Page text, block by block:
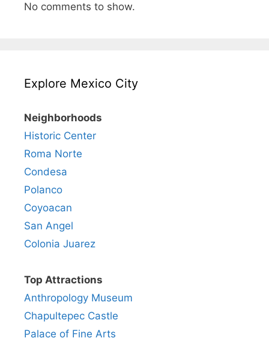
No comments to show.
Explore Mexico City
Neighborhoods
Historic Center
Roma Norte
Condesa
Polanco
Coyoacan
San Angel
Colonia Juarez
Top Attractions
Anthropology Museum
Chapultepec Castle
Palace of Fine Arts